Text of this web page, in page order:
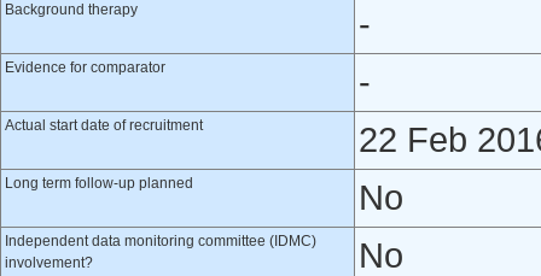
Background therapy -
Evidence for comparator -
Actual start date of recruitment 22 Feb
Long term follow-up planned No
Independent data monitoring committee (IDMC)
involvement?
No